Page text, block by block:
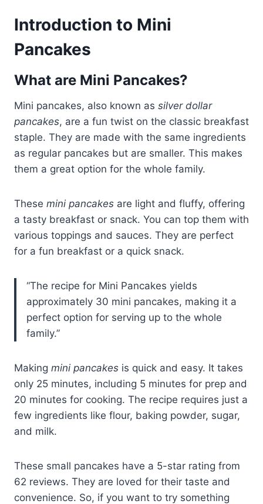
Introduction to Mini
Pancakes
What are Mini Pancakes?
Mini pancakes, also known as silver dollar
pancakes, are a fun twist on the classic breakfast
staple. They are made with the same ingredients
as regular pancakes but are smaller. This makes
them a great option for the whole family.
These mini pancakes are light and fluffy, offering
a tasty breakfast or snack. You can top them with
various toppings and sauces. They are perfect
for a fun breakfast or a quick snack.
“The recipe for Mini Pancakes yields
approximately 30 mini pancakes, making it a
perfect option for serving up to the whole
family.”
Making mini pancakes is quick and easy. It takes
only 25 minutes, including 5 minutes for prep and
20 minutes for cooking. The recipe requires just a
few ingredients like flour, baking powder, sugar,
and milk.
These small pancakes have a 5-star rating from
62 reviews. They are loved for their taste and
convenience. So, if you want to try something